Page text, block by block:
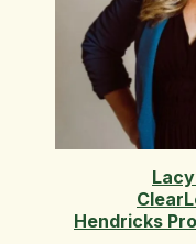
Hendricks